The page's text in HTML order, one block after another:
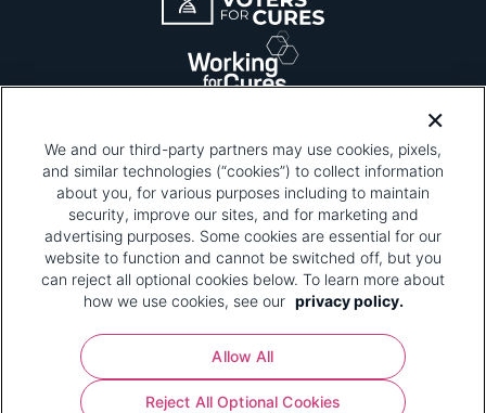
Please be advised that this page contains pixel
tags. To learn more about what pixel tags are,
why and how we and third parties use pixel tags,
and how that use affects you, visit our privacy
policy
and review "1. Information Collection."
Your Privacy Choices
Pharmaceutical Research and Manufacturers of
America® | 670 Maine Avenue, SW, Suite 1000,
We and our third-party partners may use cookies, pixels,
and similar technologies (“cookies”) to collect information
about you, for various purposes including to maintain
security, improve our sites, and for marketing and
advertising purposes. Some cookies are essential for our
website to function and cannot be switched off, but you
can reject all optional cookies below. To learn more about
how we use cookies, see our privacy policy.
Reject All Optional Cookies
Allow All